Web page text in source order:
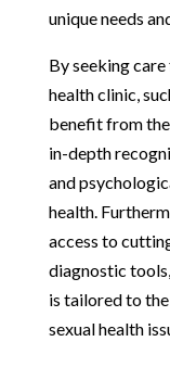
unique needs
By seeking care
health clinic,
benefit from
in-depth
and
health.
access to
diagnostic
is tailored to
sexual health